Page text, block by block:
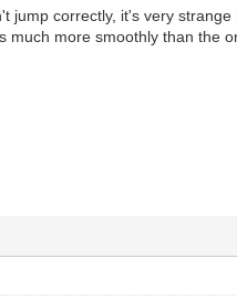
jump correctly, it's very
more smoothly than the